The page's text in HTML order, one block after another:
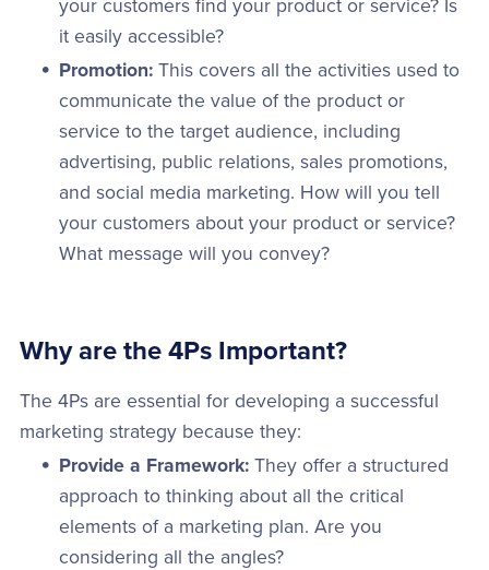
your customers find your product or service? Is
it easily accessible?
Promotion: This covers all the activities used to
communicate the value of the product or
service to the target audience, including
advertising, public relations, sales promotions,
and social media marketing. How will you tell
your customers about your product or service?
What message will you convey?
Why are the 4Ps Important?
The 4Ps are essential for developing a successful
marketing strategy because they:
Provide a Framework: They offer a structured
approach to thinking about all the critical
elements of a marketing plan. Are you
considering all the angles?